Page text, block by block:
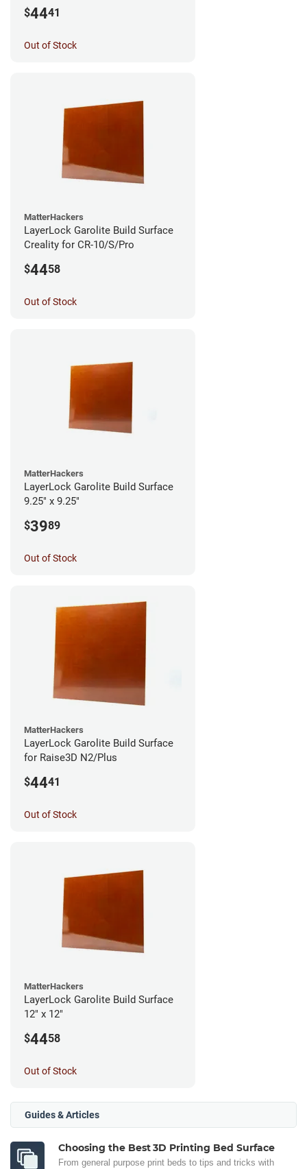
$4441
Out of Stock
MatterHackers
LayerLock Garolite Build Surface
Creality for CR-10/S/Pro
$4458
Out of Stock
MatterHackers
LayerLock Garolite Build Surface
9.25" x 9.25"
$3989
Out of Stock
MatterHackers
LayerLock Garolite Build Surface
for Raise3D N2/Plus
$4441
Out of Stock
MatterHackers
LayerLock Garolite Build Surface
12" x 12"
$4458
Out of Stock
Guides & Articles
Choosing the Best 3D Printing Bed Surface
From general purpose print beds to tips and tricks with